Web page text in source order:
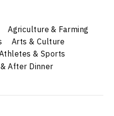
Agriculture & Farming
Arts & Culture
& Sports
After Dinner